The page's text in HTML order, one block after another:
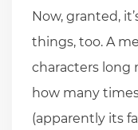
Now, granted,
things, too. A
characters long
how many
(apparently its